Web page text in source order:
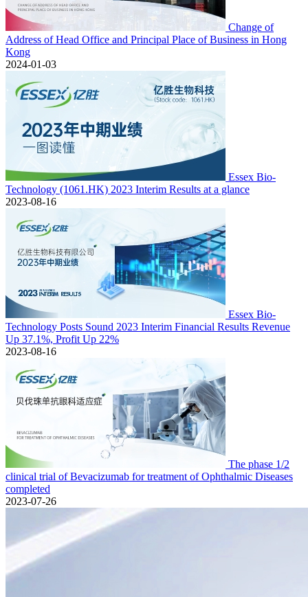
Change of
Address of Head Office and Principal Place of Business in Hong
Kong
2024-01-03
Essex Bio-
Technology (1061.HK) 2023 Interim Results at a glance
2023-08-16
Essex Bio-
Technology Posts Sound 2023 Interim Financial Results Revenue
Up 37.1%, Profit Up 22%
2023-08-16
The phase 1/2
clinical trial of Bevacizumab for treatment of Ophthalmic Diseases
completed
2023-07-26